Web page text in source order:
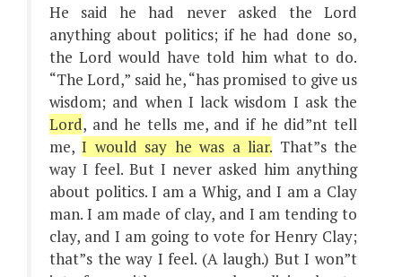
He said he had never asked the Lord
anything about politics; if he had done so,
the Lord would have told him what to do.
“The Lord,” said he, “has promised to give us
wisdom; and when I lack wisdom I ask the
Lord, and he tells me, and if he did”nt tell
me,I would say he was a liar. That”s the
way I feel. But I never asked him anything
about politics. I am a Whig, and I am a Clay
man. I am made of clay, and I am tending to
clay, and I am going to vote for Henry Clay;
that”s the way I feel. (A laugh.) But I won”t